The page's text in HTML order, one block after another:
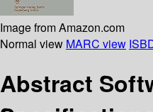
Image from Amazon.com
Normal view MARC view
Abstract